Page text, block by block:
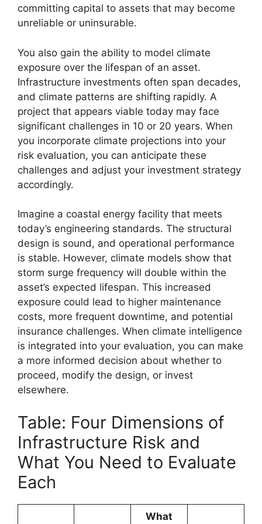
committing capital to assets that may become
unreliable or uninsurable.
You also gain the ability to model climate
exposure over the lifespan of an asset.
Infrastructure investments often span decades,
and climate patterns are shifting rapidly. A
project that appears viable today may face
significant challenges in 10 or 20 years. When
you incorporate climate projections into your
risk evaluation, you can anticipate these
challenges and adjust your investment strategy
accordingly.
Imagine a coastal energy facility that meets
today’s engineering standards. The structural
design is sound, and operational performance
is stable. However, climate models show that
storm surge frequency will double within the
asset’s expected lifespan. This increased
exposure could lead to higher maintenance
costs, more frequent downtime, and potential
insurance challenges. When climate intelligence
is integrated into your evaluation, you can make
a more informed decision about whether to
proceed, modify the design, or invest
elsewhere.
Table: Four Dimensions of
Infrastructure Risk and
What You Need to Evaluate
Each
What